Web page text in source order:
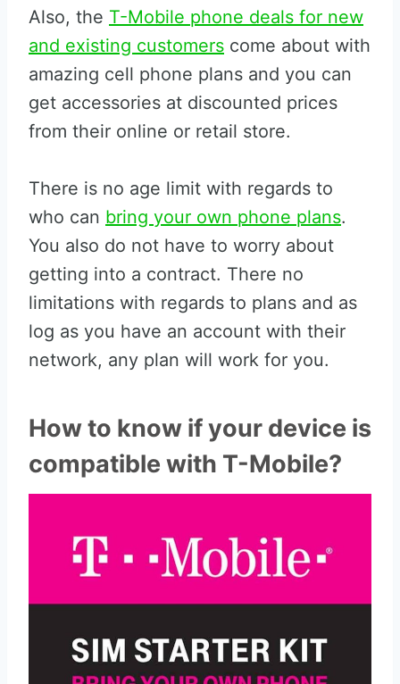
Also, the T-Mobile phone deals for new
and existing customers come about with
amazing cell phone plans and you can
get accessories at discounted prices
from their online or retail store.
There is no age limit with regards to
who can bring your own phone plans.
You also do not have to worry about
getting into a contract. There no
limitations with regards to plans and as
log as you have an account with their
network, any plan will work for you.
How to know if your device is
compatible with T-Mobile?